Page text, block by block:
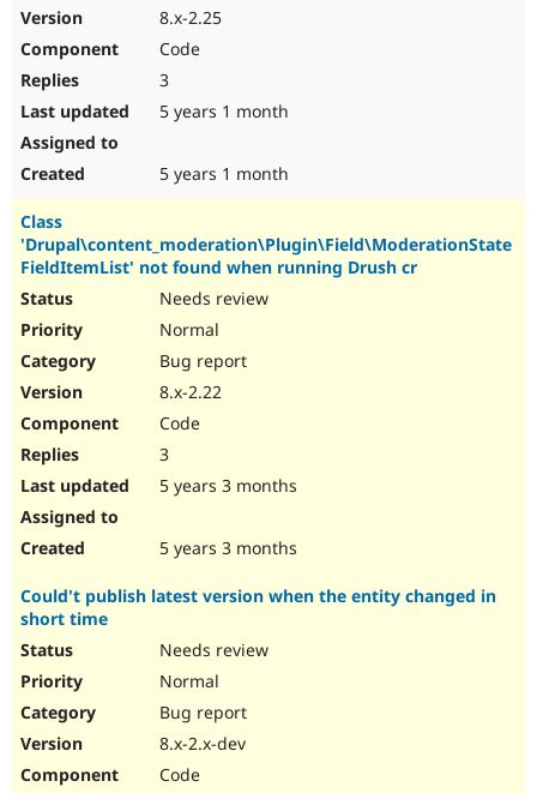
8.x-2.25
Code
3
5 years 1 month
5 years 1 month
Class
'Drupal\content_moderation\Plugin\Field\ModerationState
FieldItemList' not found when running Drush cr
Needs review
Normal
Bug report
8.x-2.22
Code
3
5 years 3 months
5 years 3 months
Could't publish latest version when the entity changed in
short time
Needs review
Normal
Bug report
8.x-2.x-dev
Code